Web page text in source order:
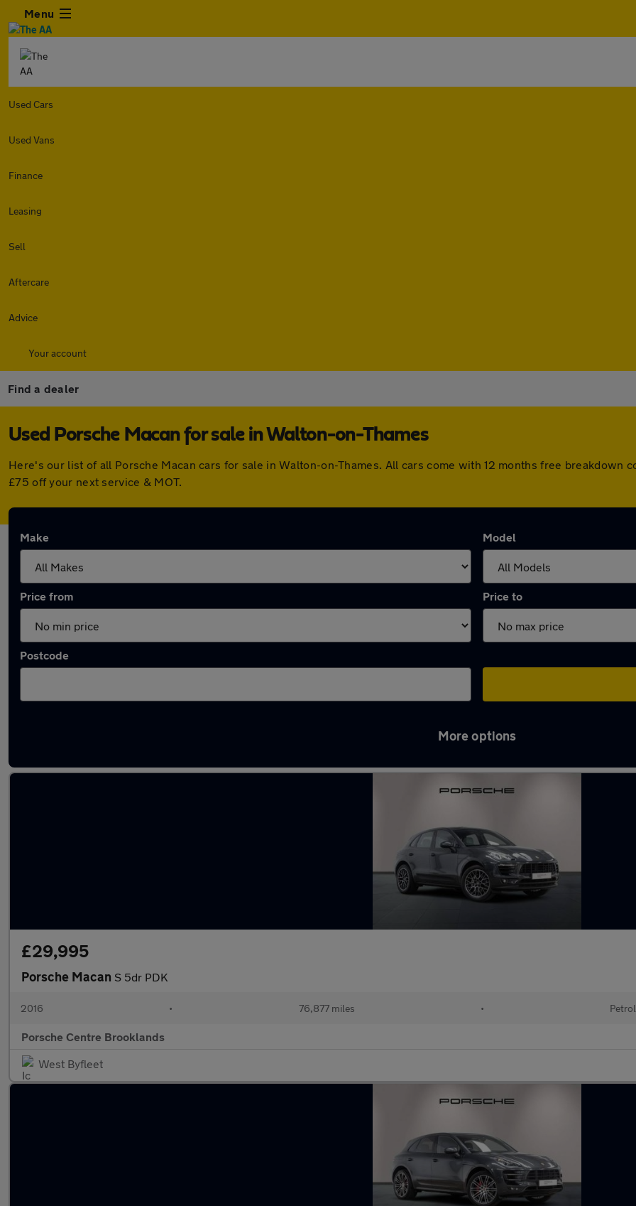
Menu
Used Cars
Used Vans
Finance
Leasing
Sell
Aftercare
Advice
Your account
Find a dealer
Used Porsche Macan for sale in Walton-on-Thames
Here's our list of all Porsche Macan cars for sale in Walton-on-Thames. All cars come with 12 months free breakdown
£75 off your next service & MOT.
Make Model
Price from Price to
Postcode
More options
£29,995
Porsche Macan S 5dr PDK
2016 • 76,877 miles • Petrol
Porsche Centre Brooklands
West Byfleet